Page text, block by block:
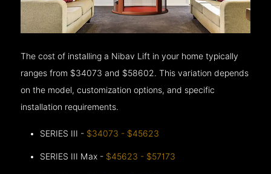
The cost of installing a Nibav Lift in your home typically
ranges from $34073 and $58602. This variation depends
on the model, customization options, and specific
installation requirements.
SERIES III - $34073 - $45623
SERIES III Max - $45623 - $57173